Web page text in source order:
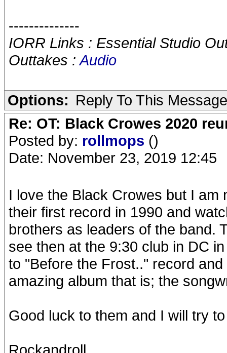
--------------
IORR Links : Essential Studio
Outtakes :Audio
Options: Reply To This Message
Re: OT: Black Crowes 2020
Posted by: rollmops ()
Date: November 23, 2019 12:45
I love the Black Crowes but I
their first record in 1990 and
brothers as leaders of the band.
see then at the 9:30 club in DC
to "Before the Frost.." record
amazing album that is; the
Good luck to them and I will try